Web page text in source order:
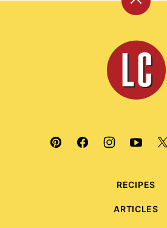
Back
top
Leite's
Culinaria
RECIPES
ARTICLES